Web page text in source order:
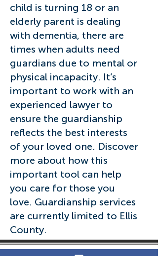
child is turning 18 or an
elderly parent is dealing
with dementia, there are
times when adults need
guardians due to mental or
physical incapacity. It’s
important to work with an
experienced lawyer to
ensure the guardianship
reflects the best interests
of your loved one. Discover
more about how this
important tool can help
you care for those you
love. Guardianship services
are currently limited to Ellis
County.